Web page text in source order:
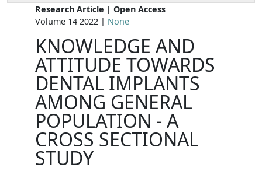
Research Article | Open Access
Volume 14 2022 | None
KNOWLEDGE AND
ATTITUDE TOWARDS
DENTAL IMPLANTS
AMONG GENERAL
POPULATION - A
CROSS SECTIONAL
STUDY